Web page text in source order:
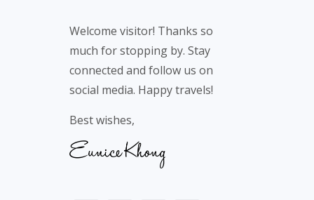
Welcome visitor! Thanks so
much for stopping by. Stay
connected and follow us on
social media. Happy travels!
Best wishes,